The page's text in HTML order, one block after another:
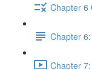
Chapter 6
Chapter
Chapter